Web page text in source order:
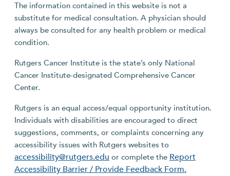
The information contained in this website is not a
substitute for medical consultation. A physician should
always be consulted for any health problem or medical
condition.
Rutgers Cancer Institute is the state’s only National
Cancer Institute-designated Comprehensive Cancer
Center.
Rutgers is an equal access/equal opportunity institution.
Individuals with disabilities are encouraged to direct
suggestions, comments, or complaints concerning any
accessibility issues with Rutgers websites to
accessibility@rutgers.edu or complete the Report
Accessibility Barrier / Provide Feedback Form.